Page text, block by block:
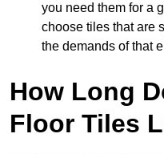
you need them for a
choose tiles that are
the demands of that
How Long
Floor Tiles